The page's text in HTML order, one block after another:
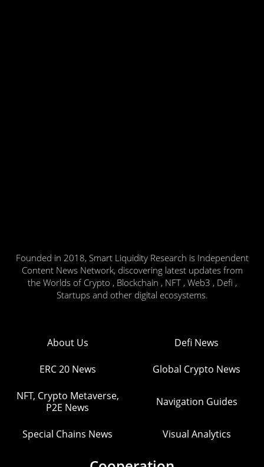
Founded in 2018, Smart Liquidity Research is Independent
Content News Network, discovering latest updates from
the Worlds of Crypto , Blockchain , NFT , Web3 , Defi ,
Startups and other digital ecosystems.
About Us Defi News
ERC 20 News Global Crypto News
NFT, Crypto Metaverse,
P2E News
Navigation Guides
Special Chains News Visual Analytics